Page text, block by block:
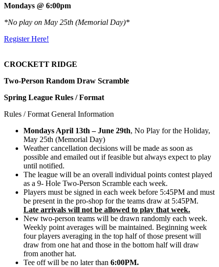
Mondays @ 6:00pm
*No play on May 25th (Memorial Day)*
Register Here!
CROCKETT RIDGE
Two-Person Random Draw Scramble
Spring League Rules / Format
Rules / Format General Information
Mondays April 13th – June 29th, No Play for the Holiday,
May 25th (Memorial Day)
Weather cancellation decisions will be made as soon as
possible and emailed out if feasible but always expect to play
until notified.
The league will be an overall individual points contest played
as a 9- Hole Two-Person Scramble each week.
Players must be signed in each week before 5:45PM and must
be present in the pro-shop for the teams draw at 5:45PM.
Late arrivals will not be allowed to play that week.
New two-person teams will be drawn randomly each week.
Weekly point averages will be maintained. Beginning week
four players averaging in the top half of those present will
draw from one hat and those in the bottom half will draw
from another hat.
Tee off will be no later than 6:00PM.